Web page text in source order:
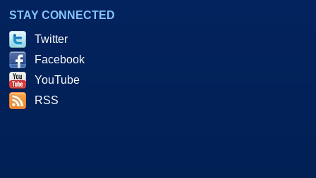
STAY CONNECTED
Twitter
Facebook
YouTube
RSS